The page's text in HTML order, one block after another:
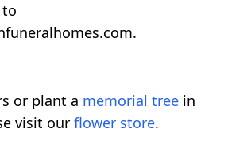
to
or plant a memorial tree in
visit our flower store.